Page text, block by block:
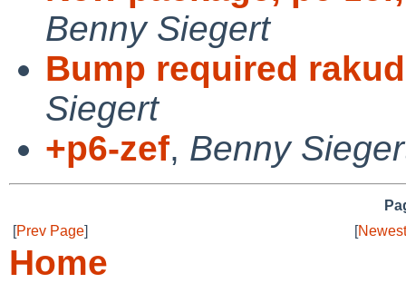
Benny Siegert
Bump required
Siegert
+p6-zef, Benny
[Prev Page] [
Home